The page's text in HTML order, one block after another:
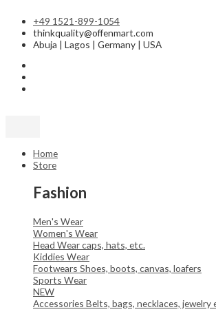
content
+49 1521-899-1054
thinkquality@offenmart.com
Abuja | Lagos | Germany | USA
Home
Store
Fashion
Men's Wear
Women's Wear
Head Wearcaps, hats, etc.
Kiddies Wear
Footwears Shoes, boots, canvas, loafers
Sports Wear
NEW
Accessories Belts, bags, necklaces, jewelry
by
latest